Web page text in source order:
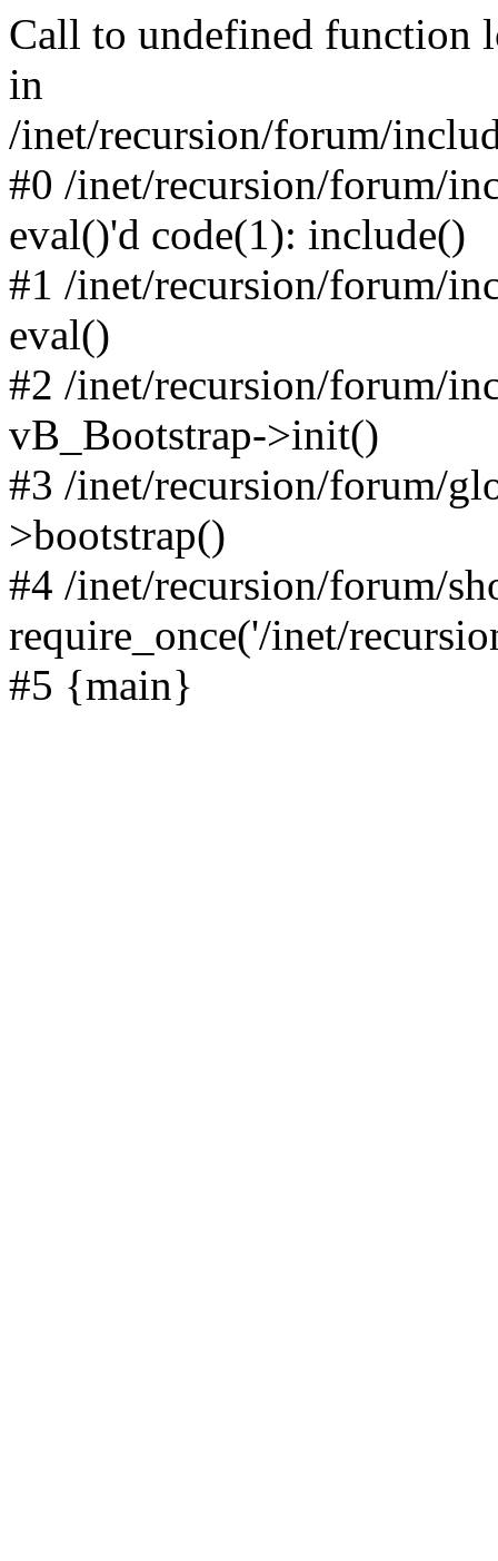
Call to undefined function
in
/inet/recursion/forum/
#0 /inet/recursion/forum/
eval()'d code(1): include()
#1 /inet/recursion/forum/
eval()
#2 /inet/recursion/forum/
vB_Bootstrap->init()
#3 /inet/recursion/forum/
>bootstrap()
#4 /inet/recursion/forum/
require_once('/inet/
#5 {main}